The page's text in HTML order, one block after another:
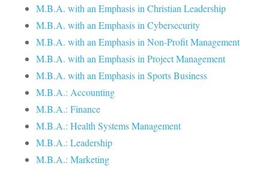
M.B.A. with an Emphasis in Christian Leadership
M.B.A. with an Emphasis in Cybersecurity
M.B.A. with an Emphasis in Non-Profit Management
M.B.A. with an Emphasis in Project Management
M.B.A. with an Emphasis in Sports Business
M.B.A.: Accounting
M.B.A.: Finance
M.B.A.: Health Systems Management
M.B.A.: Leadership
M.B.A.: Marketing